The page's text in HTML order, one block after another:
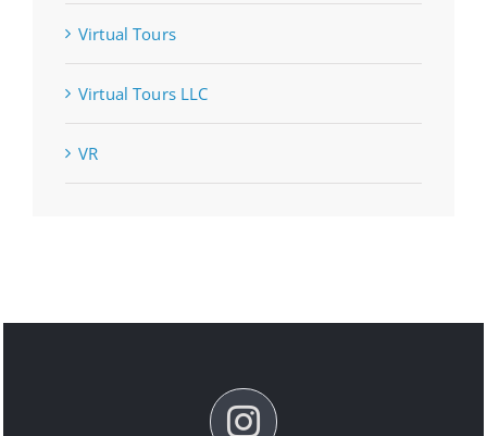
Virtual Tours
Virtual Tours LLC
VR